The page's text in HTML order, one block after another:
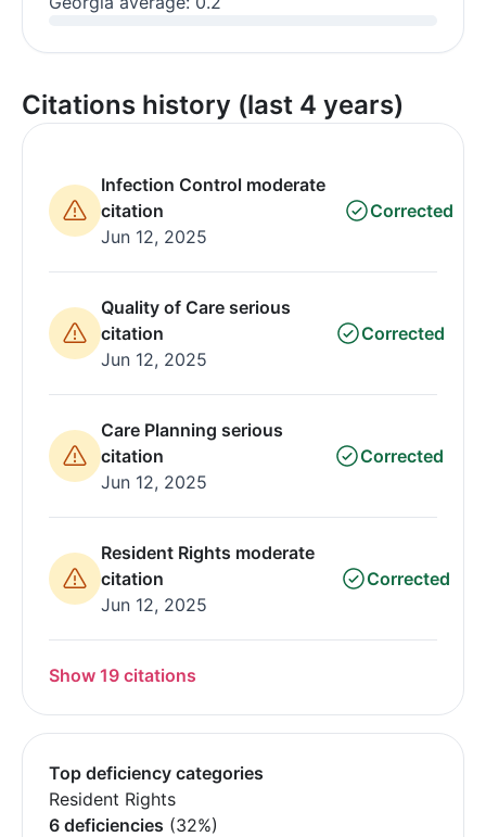
Citations history (last 4 years)
Infection Control moderate
citation
Jun 12, 2025
Corrected
Quality of Care serious
citation
Jun 12, 2025
Corrected
Care Planning serious
citation
Jun 12, 2025
Corrected
Resident Rights moderate
citation
Jun 12, 2025
Corrected
Show 19 citations
Top deficiency categories
Resident Rights
6 deficiencies (32%)